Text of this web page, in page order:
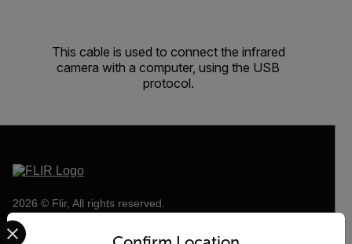
This cable is used to connect the infrared
camera with a computer, using the USB
protocol.
2026 © Flir, All rights reserved.
Select your preferred country and language from the